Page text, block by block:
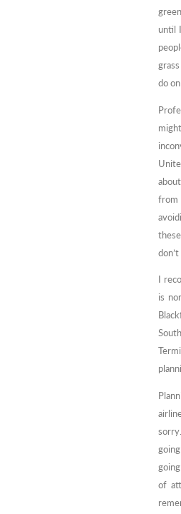
until
do
from
I
is
of